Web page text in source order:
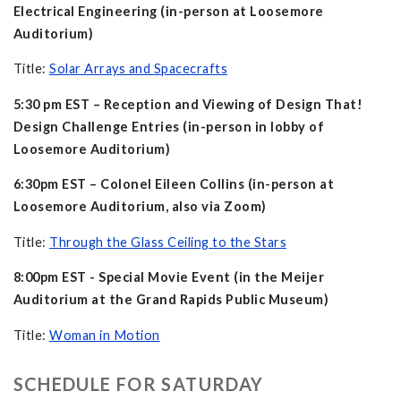
Electrical Engineering (in-person at Loosemore
Auditorium)
Title: Solar Arrays and Spacecrafts
5:30 pm EST – Reception and Viewing of Design That!
Design Challenge Entries (in-person in lobby of
Loosemore Auditorium)
6:30pm EST – Colonel Eileen Collins (in-person at
Loosemore Auditorium, also via Zoom)
Title: Through the Glass Ceiling to the Stars
8:00pm EST - Special Movie Event (in the Meijer
Auditorium at the Grand Rapids Public Museum)
Title: Woman in Motion
SCHEDULE FOR SATURDAY